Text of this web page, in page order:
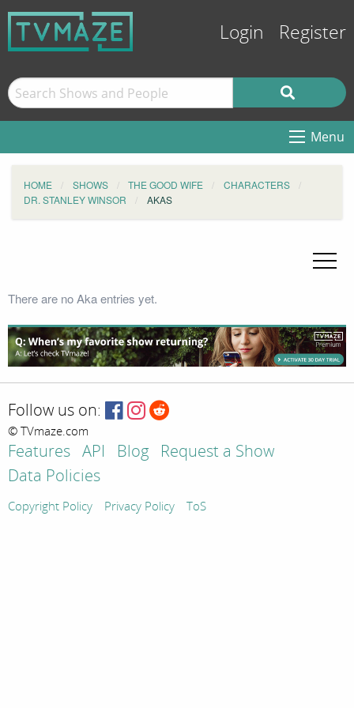
Login Register
Menu
HOME SHOWS THE GOOD WIFE
CHARACTERS
DR. STANLEY WINSOR
AKAS
There are no Aka entries yet.
Follow us on:
© TVmaze.com
Features API Blog
Request a Show
Data Policies
Copyright Policy Privacy Policy ToS